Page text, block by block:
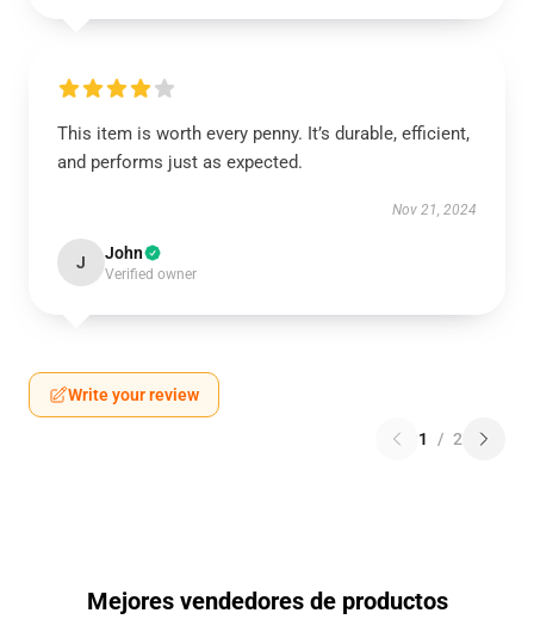
This item is worth every penny. It’s durable, efficient,
and performs just as expected.
Nov 21, 2024
J John
Verified owner
Write your review
1 / 2
Mejores vendedores de productos